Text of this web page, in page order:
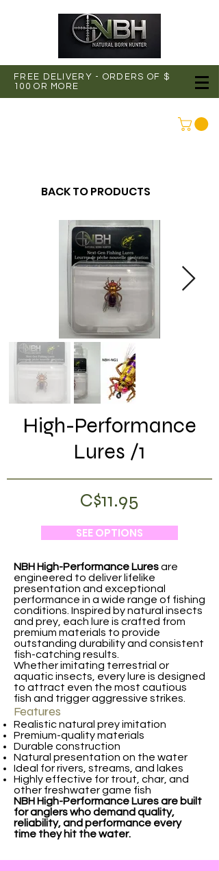
FREE DELIVERY - ORDERS OF $
100 OR MORE
BACK TO PRODUCTS
High-Performance
Lures /1
C$11.95
SEE OPTIONS
NBH High-Performance Luresare
engineered to deliver lifelike
presentation and exceptional
performance in a wide range of fishing
conditions. Inspired by natural insects
and prey, each lure is crafted from
premium materials to provide
outstanding durability and consistent
fish-catching results.
Whether imitating terrestrial or
aquatic insects, every lure is designed
to attract even the most cautious
fish and trigger aggressive strikes.
Features
Realistic natural prey imitation
Premium-quality materials
Durable construction
Natural presentation on the water
Ideal for rivers, streams, and lakes
Highly effective for trout, char, and
other freshwater game fish
NBH High-Performance Lures are built
for anglers who demand quality,
reliability, and performance every
time they hit the water.